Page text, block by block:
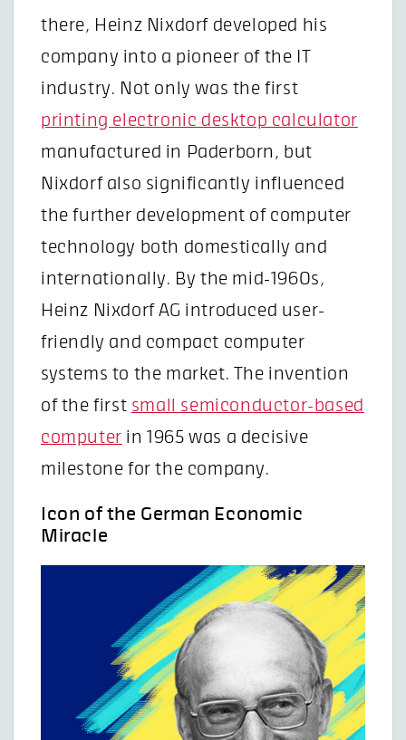
there, Heinz Nixdorf developed his
company into a pioneer of the IT
industry. Not only was the first
printing electronic desktop calculator
manufactured in Paderborn, but
Nixdorf also significantly influenced
the further development of computer
technology both domestically and
internationally. By the mid-1960s,
Heinz Nixdorf AG introduced user-
friendly and compact computer
systems to the market. The invention
of the first small semiconductor-based
computer in 1965 was a decisive
milestone for the company.
Icon of the German Economic
Miracle